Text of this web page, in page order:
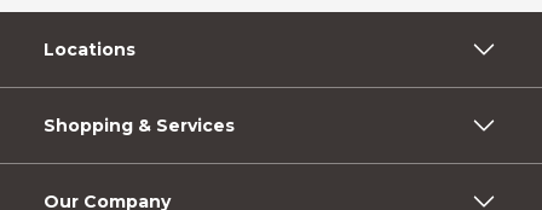
Locations
Shopping & Services
Our Company